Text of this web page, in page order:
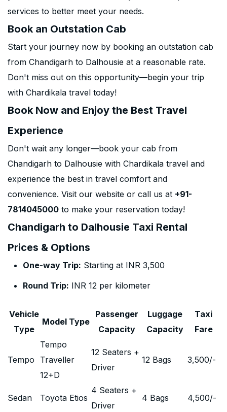
services to better meet your needs.
Book an Outstation Cab
Start your journey now by booking an outstation cab
from Chandigarh to Dalhousie at a reasonable rate.
Don't miss out on this opportunity—begin your trip
with Chardikala travel today!
Book Now and Enjoy the Best Travel
Experience
Don't wait any longer—book your cab from
Chandigarh to Dalhousie with Chardikala travel and
experience the best in travel comfort and
convenience. Visit our website or call us at +91-
7814045000 to make your reservation today!
Chandigarh to Dalhousie Taxi Rental
Prices & Options
One-way Trip: Starting at INR 3,500
Round Trip: INR 12 per kilometer
Vehicle
Type
Model Type
Passenger
Capacity
Luggage
Capacity
Taxi
Fare
Tempo
Tempo
Traveller
12+D
12 Seaters +
Driver
12 Bags 3,500/-
Sedan Toyota Etios
4 Seaters +
Driver
4 Bags 4,500/-